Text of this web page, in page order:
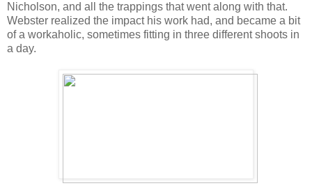
Nicholson, and all the trappings that went along with that.
Webster realized the impact his work had, and became a bit
of a workaholic, sometimes fitting in three different shoots in
a day.